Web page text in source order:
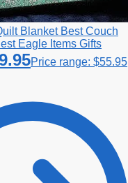
Blanket Best Couch
Eagle Items Gifts
Price range: $55.95